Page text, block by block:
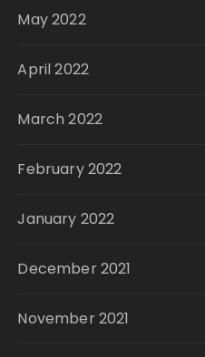
May 2022
April 2022
March 2022
February 2022
January 2022
December 2021
November 2021